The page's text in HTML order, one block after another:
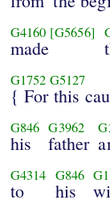
G4160 [G5656]
made
G1752 G5127
{ For this
G846
his
G3962
father
G4314
to
G846
his